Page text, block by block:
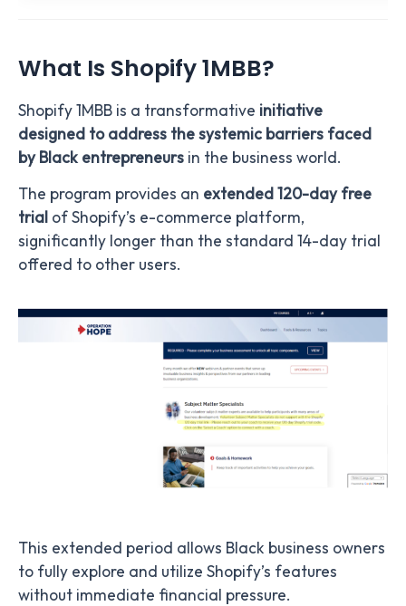
What Is Shopify 1MBB?
Shopify 1MBB is a transformative initiative
designed to address the systemic barriers faced
by Black entrepreneurs in the business world.
The program provides an extended 120-day free
trial of Shopify’s e-commerce platform,
significantly longer than the standard 14-day trial
offered to other users.
This extended period allows Black business owners
to fully explore and utilize Shopify’s features
without immediate financial pressure.